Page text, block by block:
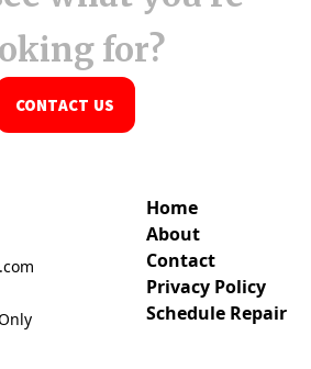
for?
CONTACT US
Home
About
Contact
Privacy Policy
Schedule Repair